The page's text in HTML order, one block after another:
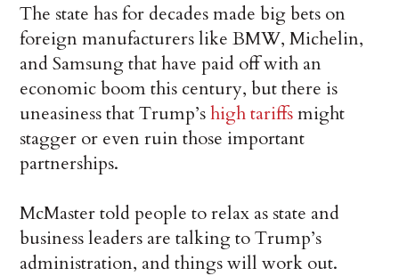
The state has for decades made big bets on
foreign manufacturers like BMW, Michelin,
and Samsung that have paid off with an
economic boom this century, but there is
uneasiness that Trump’shigh tariffsmight
stagger or even ruin those important
partnerships.
McMaster told people to relax as state and
business leaders are talking to Trump’s
administration, and things will work out.